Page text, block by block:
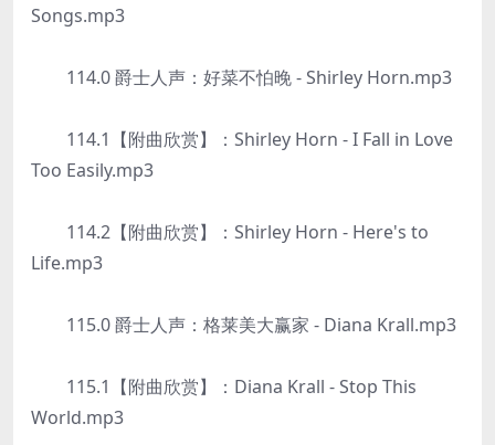
Songs.mp3
114.0 爵士人声：好菜不怕晚 - Shirley Horn.mp3
114.1【附曲欣赏】：Shirley Horn - I Fall in Love
Too Easily.mp3
114.2【附曲欣赏】：Shirley Horn - Here's to
Life.mp3
115.0 爵士人声：格莱美大赢家 - Diana Krall.mp3
115.1【附曲欣赏】：Diana Krall - Stop This
World.mp3